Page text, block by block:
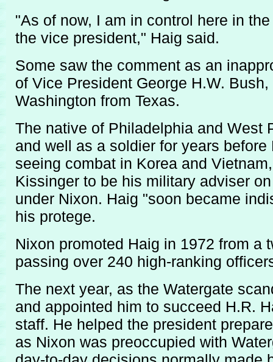
"As of now, I am in control here in
the vice president," Haig said.
Some saw the comment as an
of Vice President George H.W.
Washington from Texas.
The native of Philadelphia and West
and well as a soldier for years
seeing combat in Korea and
Kissinger to be his military adviser
under Nixon. Haig "soon became
his protege.
Nixon promoted Haig in 1972 from a
passing over 240 high-ranking
The next year, as the Watergate
and appointed him to succeed H.R.
staff. He helped the president
as Nixon was preoccupied with